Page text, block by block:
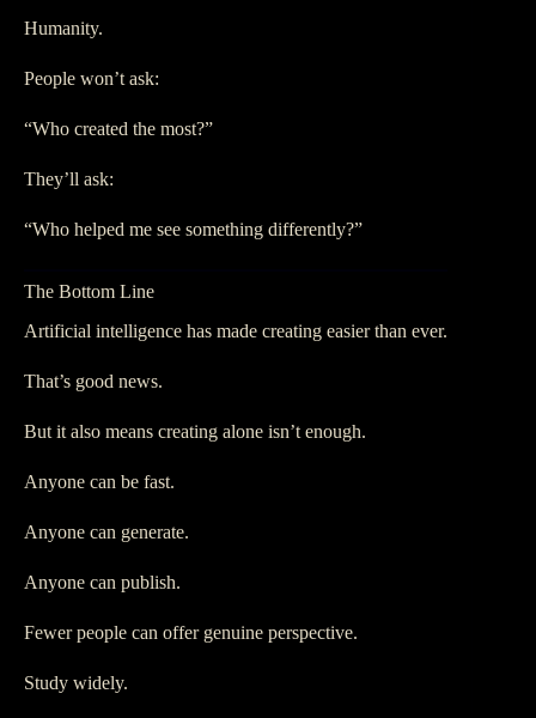
Humanity.
People won’t ask:
“Who created the most?”
They’ll ask:
“Who helped me see something differently?”
The Bottom Line
Artificial intelligence has made creating easier than ever.
That’s good news.
But it also means creating alone isn’t enough.
Anyone can be fast.
Anyone can generate.
Anyone can publish.
Fewer people can offer genuine perspective.
Study widely.